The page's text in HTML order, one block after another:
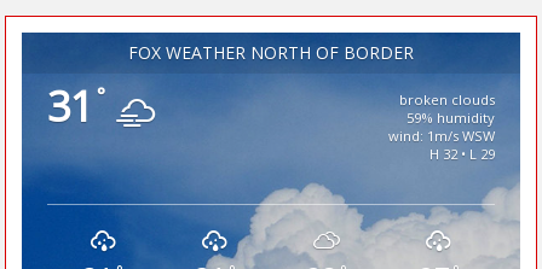
FOX WEATHER NORTH OF BORDER
31 °
broken clouds
59% humidity
wind: 1m/s WSW
H 32 • L 29